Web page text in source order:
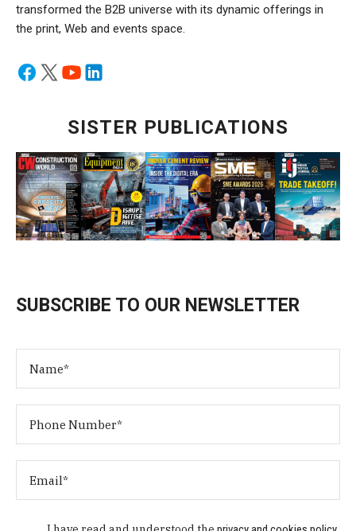
transformed the B2B universe with its dynamic offerings in
the print, Web and events space.
SISTER PUBLICATIONS
SUBSCRIBE TO OUR NEWSLETTER